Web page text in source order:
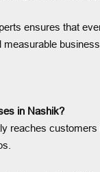
ensures that
business
in Nashik?
reaches